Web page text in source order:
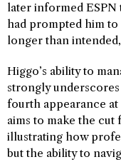
later informed
had prompted him
longer than
Higgo’s ability to
strongly
fourth appearance
aims to make the cut
illustrating how
but the ability to